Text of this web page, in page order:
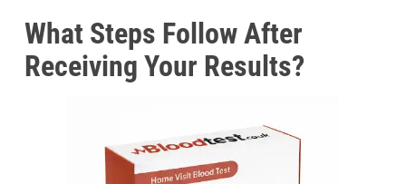
What Steps Follow After
Receiving Your Results?